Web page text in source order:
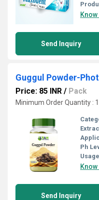
Send Inquiry
Guggul Powder-
Price: 85 INR / Pack
Minimum Order Quantity :
Ph
Send Inquiry